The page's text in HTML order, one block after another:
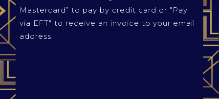
Mastercard” to pay by credit card or "Pay
via EFT" to receive an invoice to your email
address.